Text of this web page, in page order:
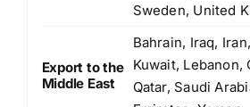
Sweden, United
Export to the
Middle East
Bahrain, Iraq,
Kuwait, Lebanon,
Qatar, Saudi